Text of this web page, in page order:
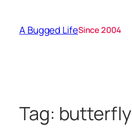
content
A Bugged LifeSince 2004
Tag: butterfly